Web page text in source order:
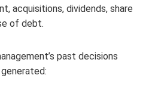
acquisitions, dividends, share
of debt.
past decisions